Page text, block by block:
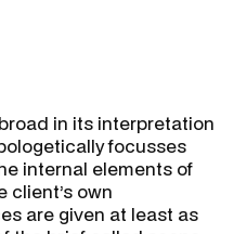
in its interpretation
focusses
internal elements of
client’s own
are given at least as